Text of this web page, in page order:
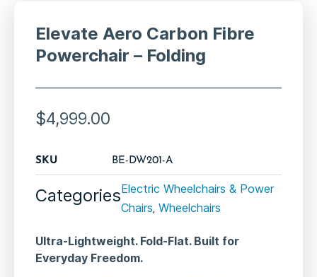
Elevate Aero Carbon Fibre
Powerchair – Folding
$4,999.00
SKU BE-DW201-A
CategoriesElectric Wheelchairs & Power
Chairs, Wheelchairs
Ultra-Lightweight. Fold-Flat. Built for
Everyday Freedom.